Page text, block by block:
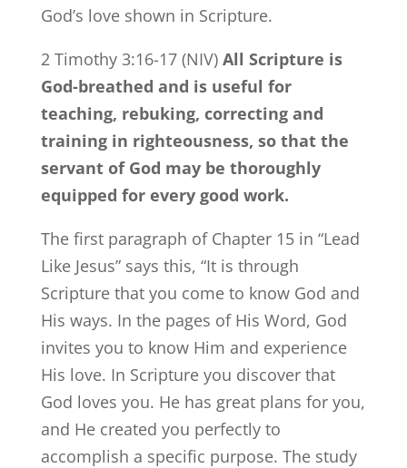
God’s love shown in Scripture.
2 Timothy 3:16-17 (NIV) All Scripture is
God-breathed and is useful for
teaching, rebuking, correcting and
training in righteousness, so that the
servant of God may be thoroughly
equipped for every good work.
The first paragraph of Chapter 15 in “Lead
Like Jesus” says this, “It is through
Scripture that you come to know God and
His ways. In the pages of His Word, God
invites you to know Him and experience
His love. In Scripture you discover that
God loves you. He has great plans for you,
and He created you perfectly to
accomplish a specific purpose. The study